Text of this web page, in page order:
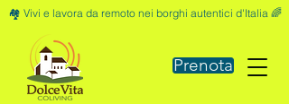
🏘️ Vivi e lavora da remoto nei borghi autentici d'Italia 🌈
Prenota